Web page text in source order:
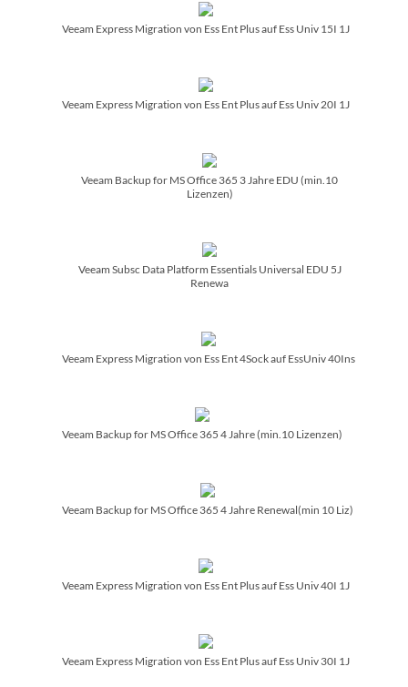
Veeam Express Migration von Ess Ent Plus auf Ess Univ 15I 1J
Veeam Express Migration von Ess Ent Plus auf Ess Univ 20I 1J
Veeam Backup for MS Office 365 3 Jahre EDU (min.10
Lizenzen)
Veeam Subsc Data Platform Essentials Universal EDU 5J
Renewa
Veeam Express Migration von Ess Ent 4Sock auf EssUniv 40Ins
Veeam Backup for MS Office 365 4 Jahre (min.10 Lizenzen)
Veeam Backup for MS Office 365 4 Jahre Renewal(min 10 Liz)
Veeam Express Migration von Ess Ent Plus auf Ess Univ 40I 1J
Veeam Express Migration von Ess Ent Plus auf Ess Univ 30I 1J